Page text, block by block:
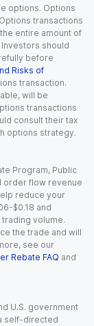
options. Options
transactions
entire amount of
should
before
Risks of
transaction.
will be
transactions
consult their tax
options strategy.
Program, Public
order flow revenue
reduce your
$0.18 and
volume.
the trade and will
see our
Rebate FAQ and
U.S. government
self-directed